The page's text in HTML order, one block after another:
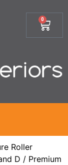
0
Roller
D / Premium